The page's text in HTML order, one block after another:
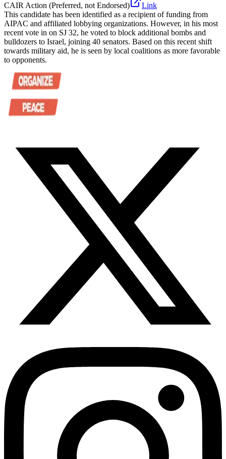
CAIR Action (Preferred, not Endorsed)
Link
This candidate has been identified as a recipient of funding from
AIPAC and affiliated lobbying organizations. However, in his most
recent vote in on SJ 32, he voted to block additional bombs and
bulldozers to Israel, joining 40 senators. Based on this recent shift
towards military aid, he is seen by local coalitions as more favorable
to opponents.